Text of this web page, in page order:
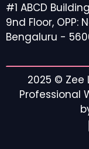
#1 ABCD Building
9nd Floor, OPP:
Bengaluru -
2025 © Zee
Professional